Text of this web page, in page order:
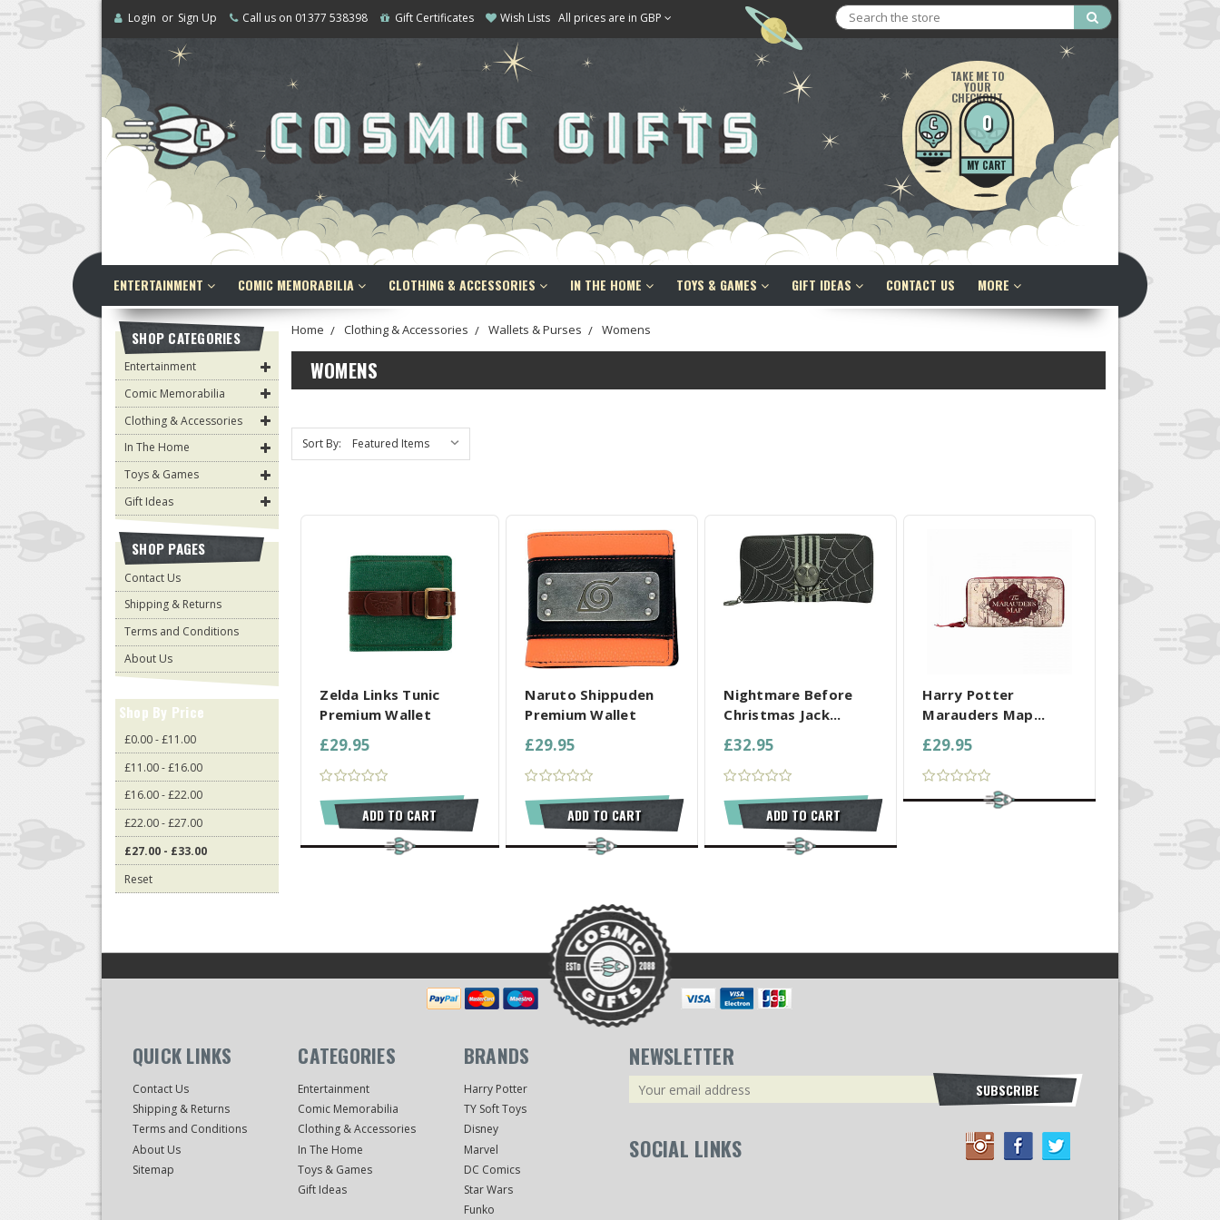
Login or Sign Up Call us on 01377 538398 Gift Certificates Wish Lists All prices are in GBP
Search
TAKE ME TO
YOUR
CHECKOUT
0
MY CART
ENTERTAINMENT COMIC MEMORABILIA CLOTHING & ACCESSORIES IN THE HOME TOYS & GAMES GIFT IDEAS CONTACT US MORE
Home Clothing & Accessories Wallets & Purses Womens
WOMENS
Sort By:
COMPARE ALL SELECTED
Zelda Links Tunic
Premium Wallet
£29.95
ADD TO CART
COMPARE ALL SELECTED
Naruto Shippuden
Premium Wallet
£29.95
ADD TO CART
Nightmare Before
Christmas Jack...
£32.95
ADD TO CART
COMPARE ALL SELECTED
Harry Potter
Marauders Map...
£29.95
SHOP CATEGORIES
Entertainment
Comic Memorabilia
Clothing & Accessories
In The Home
Toys & Games
Gift Ideas
SHOP PAGES
Contact Us
Shipping & Returns
Terms and Conditions
About Us
Shop By Price
£0.00 - £11.00
£11.00 - £16.00
£16.00 - £22.00
£22.00 - £27.00
£27.00 - £33.00
Reset
QUICK LINKS
Contact Us
Shipping & Returns
Terms and Conditions
About Us
Sitemap
CATEGORIES
Entertainment
Comic Memorabilia
Clothing & Accessories
In The Home
Toys & Games
Gift Ideas
BRANDS
Harry Potter
TY Soft Toys
Disney
Marvel
DC Comics
Star Wars
Funko
NEWSLETTER
Email
SUBSCRIBE
SOCIAL LINKS